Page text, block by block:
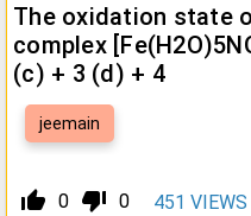
The oxidation state
complex
(c) + 3 (d) + 4
jeemain
thumb_up_alt 0 thumb_down_alt 0 451 VIEWS